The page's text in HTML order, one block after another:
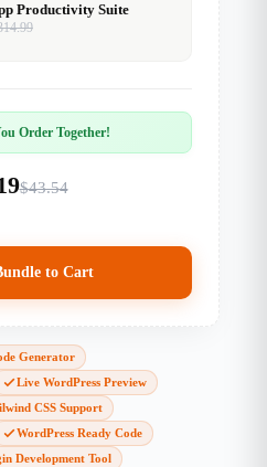
Productivity Suite
Order Together!
$43.54
to Cart
Generator
Live WordPress Preview
CSS Support
WordPress Ready Code
Development Tool